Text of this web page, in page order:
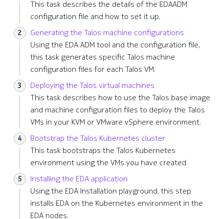
Remote Write
Kafka Exporter
NetBox
Terminology
This task describes the details of the EDAADM
configuration file and how to set it up.
Generating the Talos machine configurations
Using the EDA ADM tool and the configuration file,
this task generates specific Talos machine
configuration files for each Talos VM.
Deploying the Talos virtual machines
This task describes how to use the Talos base image
and machine configuration files to deploy the Talos
VMs in your KVM or VMware vSphere environment.
Bootstrap the Talos Kubernetes cluster
This task bootstraps the Talos Kubernetes
environment using the VMs you have created.
Installing the EDA application
Using the EDA Installation playground, this step
installs EDA on the Kubernetes environment in the
EDA nodes.